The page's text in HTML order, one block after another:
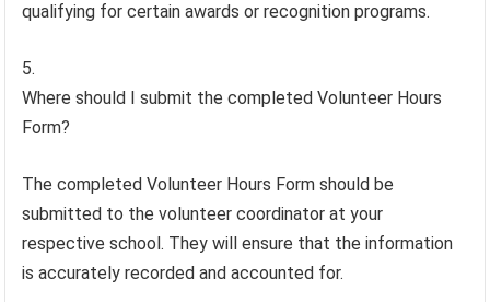
qualifying for certain awards or recognition programs.
Where should I submit the completed Volunteer Hours
Form?
The completed Volunteer Hours Form should be
submitted to the volunteer coordinator at your
respective school. They will ensure that the information
is accurately recorded and accounted for.